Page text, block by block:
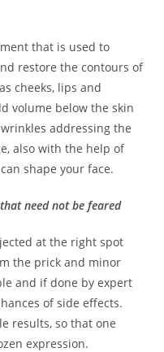
that is used to
restore the contours of
cheeks, lips and
volume below the skin
addressing the
also with the help of
shape your face.
need not be feared
at the right spot
the prick and minor
and if done by expert
of side effects.
results, so that one
expression.